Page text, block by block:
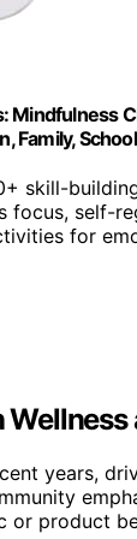
Mindfulness
Family,
skill-
focus, self-
for
years,
or product